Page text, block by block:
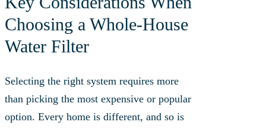
Choosing a Whole‑House
Water Filter
Selecting the right system requires more
than picking the most expensive or popular
option. Every home is different, and so is